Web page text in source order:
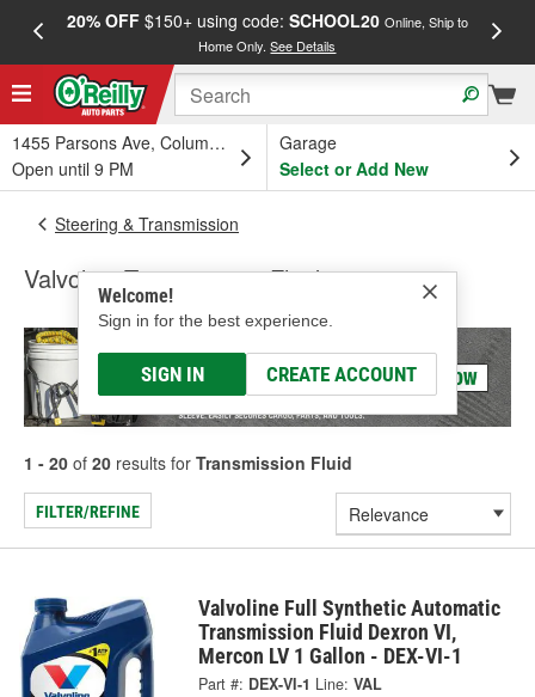
20% OFF$150+ using code: SCHOOL20 Online, Ship to
Home Only.See Details
1455 Parsons Ave, Columbus, OH
Open until 9 PM
Garage
Select or Add New
Welcome!
Sign in for the best experience.
SIGN IN CREATE ACCOUNT
Steering & Transmission
Valvoline Transmission Fluid
1 - 20 of 20 results for Transmission Fluid
FILTER/REFINE
Valvoline Full Synthetic Automatic
Transmission Fluid Dexron VI,
Mercon LV 1 Gallon - DEX-VI-1
Part #: DEX-VI-1 Line: VAL